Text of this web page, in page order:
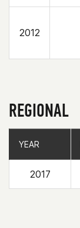
2012
REGIONAL
YEAR
2017
YEAR